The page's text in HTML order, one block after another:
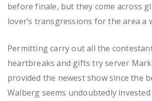
before finale, but they come across
lover’s transgressions for the area a
Permitting carry out all the
heartbreaks and gifts try server
provided the newest show since the
Walberg seems undoubtedly